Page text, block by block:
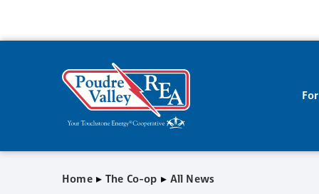
Home ▸ The Co-op ▸ All News